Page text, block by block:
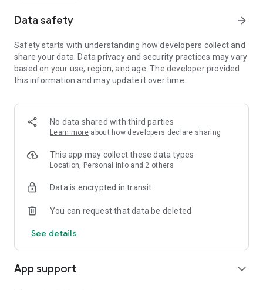
Data safety arrow_forward
Safety starts with understanding how developers collect and
share your data. Data privacy and security practices may vary
based on your use, region, and age. The developer provided
this information and may update it over time.
No data shared with third parties
Learn more about how developers declare sharing
This app may collect these data types
Location, Personal info and 2 others
Data is encrypted in transit
You can request that data be deleted
See details
App support expand_more